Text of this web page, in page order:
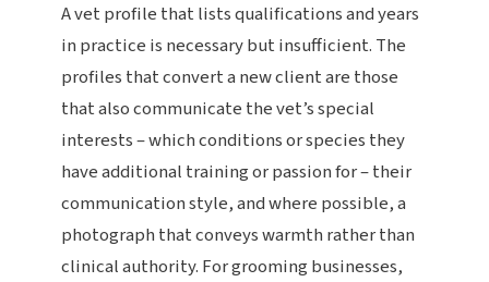
A vet profile that lists qualifications and years
in practice is necessary but insufficient. The
profiles that convert a new client are those
that also communicate the vet’s special
interests – which conditions or species they
have additional training or passion for – their
communication style, and where possible, a
photograph that conveys warmth rather than
clinical authority. For grooming businesses,